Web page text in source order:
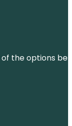
the options